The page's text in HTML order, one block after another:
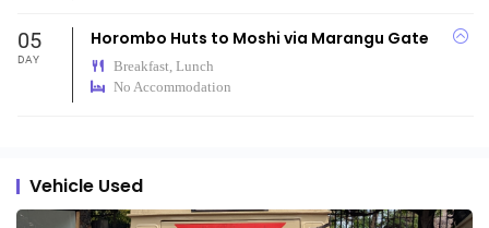
05
DAY
Horombo Huts to Moshi via Marangu Gate
Breakfast, Lunch
No Accommodation
Vehicle Used